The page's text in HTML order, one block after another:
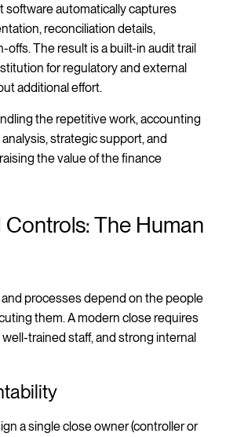
software automatically captures
reconciliation details,
offs. The result is a built-in audit trail
for regulatory and external
additional effort.
the repetitive work, accounting
strategic support, and
the value of the finance
The Human
processes depend on the people
them. A modern close requires
trained staff, and strong internal
a single close owner (controller or